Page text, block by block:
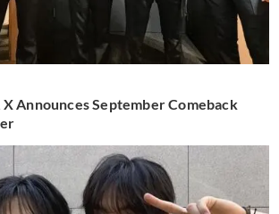
Announces September Comeback